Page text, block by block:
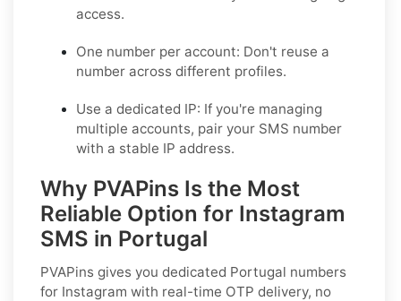
access.
One number per account: Don't reuse a
number across different profiles.
Use a dedicated IP: If you're managing
multiple accounts, pair your SMS number
with a stable IP address.
Why PVAPins Is the Most
Reliable Option for Instagram
SMS in Portugal
PVAPins gives you dedicated Portugal numbers
for Instagram with real-time OTP delivery, no